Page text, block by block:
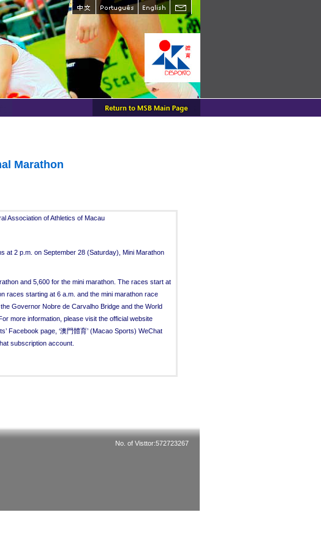
Marathon
Association of Athletics of Macau
at 2 p.m. on September 28 (Saturday), Mini Marathon
and 5,600 for the mini marathon. The races start at
races starting at 6 a.m. and the mini marathon race
Governor Nobre de Carvalho Bridge and the World
more information, please visit the official website
Facebook page, ‘澳門體育’ (Macao Sports) WeChat
subscription account.
No. of Visttor:572723267